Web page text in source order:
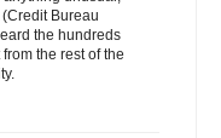
Bureau
the hundreds
the rest of the